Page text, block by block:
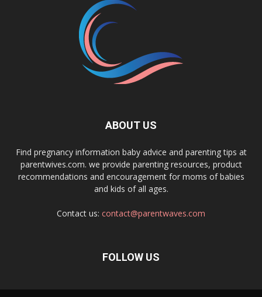
ABOUT US
Find pregnancy information baby advice and parenting tips at
parentwives.com. we provide parenting resources, product
recommendations and encouragement for moms of babies
and kids of all ages.
Contact us: contact@parentwaves.com
FOLLOW US